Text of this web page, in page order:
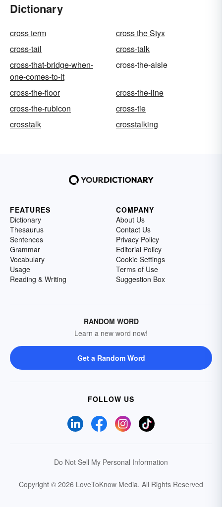
Dictionary
cross term
cross the Styx
cross-tail
cross-talk
cross-that-bridge-when-
one-comes-to-it
cross-the-aisle
cross-the-floor
cross-the-line
cross-the-rubicon
cross-tie
crosstalk
crosstalking
FEATURES
Dictionary
Thesaurus
Sentences
Grammar
Vocabulary
Usage
Reading & Writing
COMPANY
About Us
Contact Us
Privacy Policy
Editorial Policy
Cookie Settings
Terms of Use
Suggestion Box
RANDOM WORD
Learn a new word now!
Get a Random Word
FOLLOW US
Do Not Sell My Personal Information
Copyright © 2026 LoveToKnow Media. All Rights Reserved